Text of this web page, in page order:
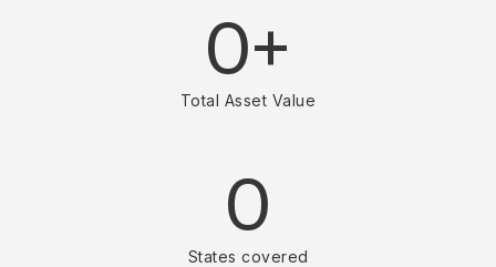
0+
Total Asset Value
0
States covered